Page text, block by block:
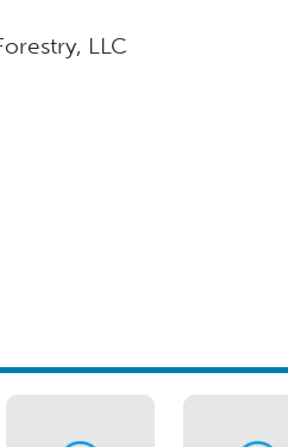
LLC​​​